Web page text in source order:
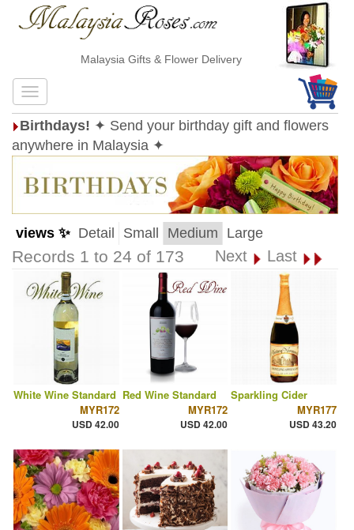
Malaysia Gifts & Flower Delivery
Birthdays! ✦ Send your birthday gift and flowers
anywhere in Malaysia ✦
views ✨ Detail Small Medium Large
Records 1 to 24 of 173 Next Last
White Wine Standard
MYR172
USD 42.00
Red Wine Standard
MYR172
USD 42.00
Sparkling Cider
MYR177
USD 43.20